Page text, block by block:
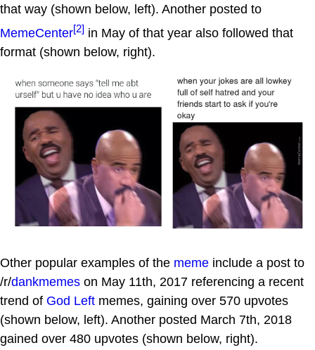
that way (shown below, left). Another posted to
MemeCenter[2] in May of that year also followed that
format (shown below, right).
Other popular examples of the meme include a post to
/r/dankmemes on May 11th, 2017 referencing a recent
trend of God Left memes, gaining over 570 upvotes
(shown below, left). Another posted March 7th, 2018
gained over 480 upvotes (shown below, right).